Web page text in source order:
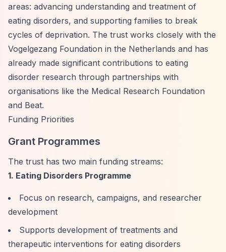
areas: advancing understanding and treatment of
eating disorders, and supporting families to break
cycles of deprivation. The trust works closely with the
Vogelgezang Foundation in the Netherlands and has
already made significant contributions to eating
disorder research through partnerships with
organisations like the Medical Research Foundation
and Beat.
Funding Priorities
Grant Programmes
The trust has two main funding streams:
1. Eating Disorders Programme
Focus on research, campaigns, and researcher
development
Supports development of treatments and
therapeutic interventions for eating disorders